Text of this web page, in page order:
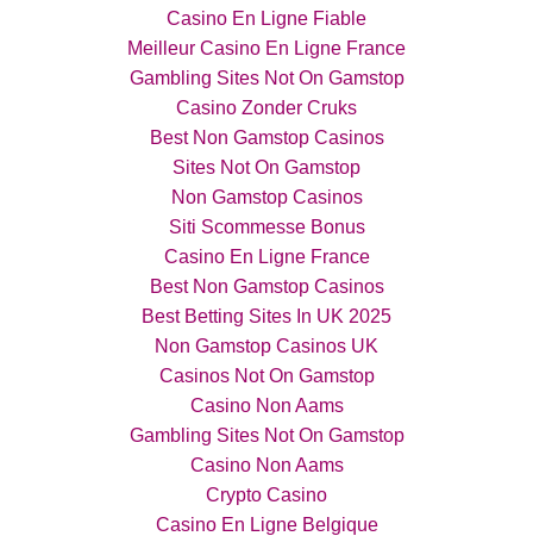
Casino En Ligne Fiable
Meilleur Casino En Ligne France
Gambling Sites Not On Gamstop
Casino Zonder Cruks
Best Non Gamstop Casinos
Sites Not On Gamstop
Non Gamstop Casinos
Siti Scommesse Bonus
Casino En Ligne France
Best Non Gamstop Casinos
Best Betting Sites In UK 2025
Non Gamstop Casinos UK
Casinos Not On Gamstop
Casino Non Aams
Gambling Sites Not On Gamstop
Casino Non Aams
Crypto Casino
Casino En Ligne Belgique